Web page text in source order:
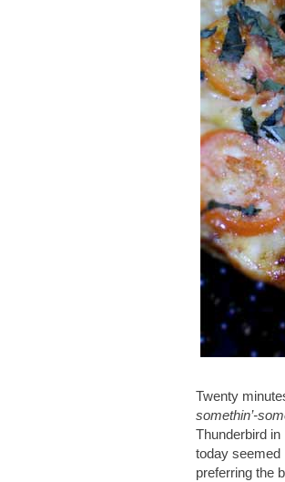
Twenty
somethin’-
Thunderbird
today seemed
preferring the